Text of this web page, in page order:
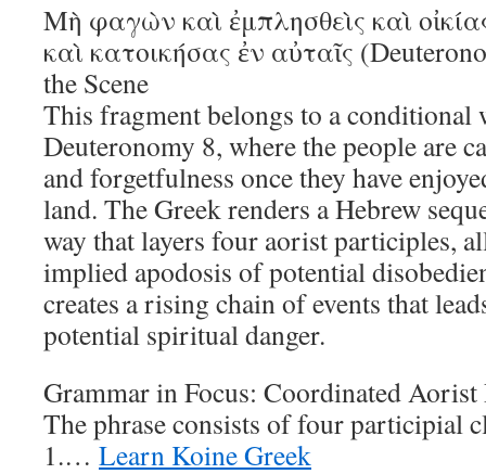
Μὴ φαγὼν καὶ ἐμπλησθεὶς καὶ
καὶ κατοικήσας ἐν αὐταῖς
the Scene
This fragment belongs to a conditional
Deuteronomy 8, where the people are
and forgetfulness once they have
land. The Greek renders a Hebrew
way that layers four aorist participles,
implied apodosis of potential
creates a rising chain of events that
potential spiritual danger.
Grammar in Focus: Coordinated Aorist
The phrase consists of four participial
1.… Learn Koine Greek